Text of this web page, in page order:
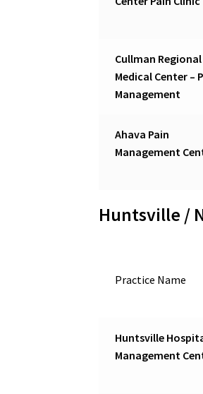
Cullman Regional
Medical Center –
Management
Ahava Pain
Management
Huntsville /
Practice Name
Huntsville
Management